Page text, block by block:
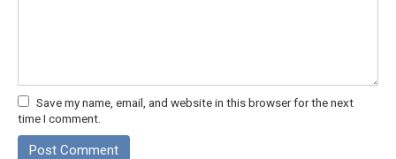
Save my name, email, and website in this browser for the next
time I comment.